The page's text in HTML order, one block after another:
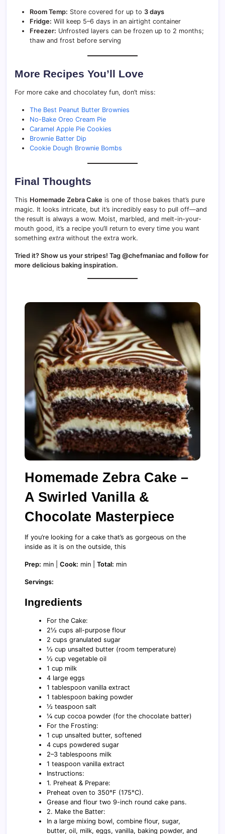
Room Temp: Store covered for up to 3 days
Fridge: Will keep 5–6 days in an airtight container
Freezer: Unfrosted layers can be frozen up to 2 months;
thaw and frost before serving
More Recipes You’ll Love
For more cake and chocolatey fun, don’t miss:
The Best Peanut Butter Brownies
No-Bake Oreo Cream Pie
Caramel Apple Pie Cookies
Brownie Batter Dip
Cookie Dough Brownie Bombs
Final Thoughts
This Homemade Zebra Cake is one of those bakes that’s pure
magic. It looks intricate, but it’s incredibly easy to pull off—and
the result is always a wow. Moist, marbled, and melt-in-your-
mouth good, it’s a recipe you’ll return to every time you want
something extra without the extra work.
Tried it? Show us your stripes! Tag @chefmaniac and follow for
more delicious baking inspiration.
Homemade Zebra Cake –
A Swirled Vanilla &
Chocolate Masterpiece
If you’re looking for a cake that’s as gorgeous on the
inside as it is on the outside, this
Prep: min | Cook: min | Total: min
Servings:
Ingredients
For the Cake:
2½ cups all-purpose flour
2 cups granulated sugar
½ cup unsalted butter (room temperature)
½ cup vegetable oil
1 cup milk
4 large eggs
1 tablespoon vanilla extract
1 tablespoon baking powder
½ teaspoon salt
¼ cup cocoa powder (for the chocolate batter)
For the Frosting:
1 cup unsalted butter, softened
4 cups powdered sugar
2–3 tablespoons milk
1 teaspoon vanilla extract
Instructions:
1. Preheat & Prepare:
Preheat oven to 350°F (175°C).
Grease and flour two 9-inch round cake pans.
2. Make the Batter:
In a large mixing bowl, combine flour, sugar,
butter, oil, milk, eggs, vanilla, baking powder, and